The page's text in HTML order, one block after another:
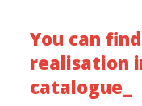
You can
realisation
catalogue_